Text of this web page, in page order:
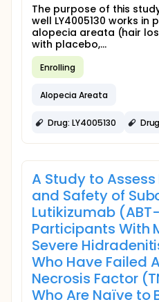
The purpose of this
well LY4005130 works
alopecia areata (hair
with placebo,...
Enrolling
Alopecia Areata
Drug: LY4005130
A Study to
and Safety of
Lutikizumab
Participants With
Severe
Who Have Failed
Necrosis Factor
Who Are Naïve to